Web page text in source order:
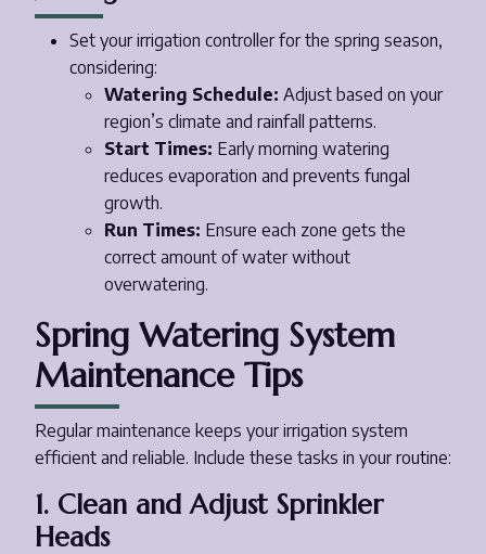
Set your irrigation controller for the spring season,
considering:
Watering Schedule: Adjust based on your
region’s climate and rainfall patterns.
Start Times: Early morning watering
reduces evaporation and prevents fungal
growth.
Run Times: Ensure each zone gets the
correct amount of water without
overwatering.
Spring Watering System
Maintenance Tips
Regular maintenance keeps your irrigation system
efficient and reliable. Include these tasks in your routine:
1. Clean and Adjust Sprinkler
Heads